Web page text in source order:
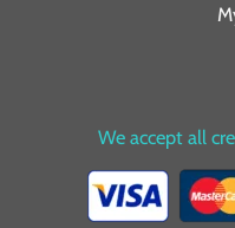
We accept all